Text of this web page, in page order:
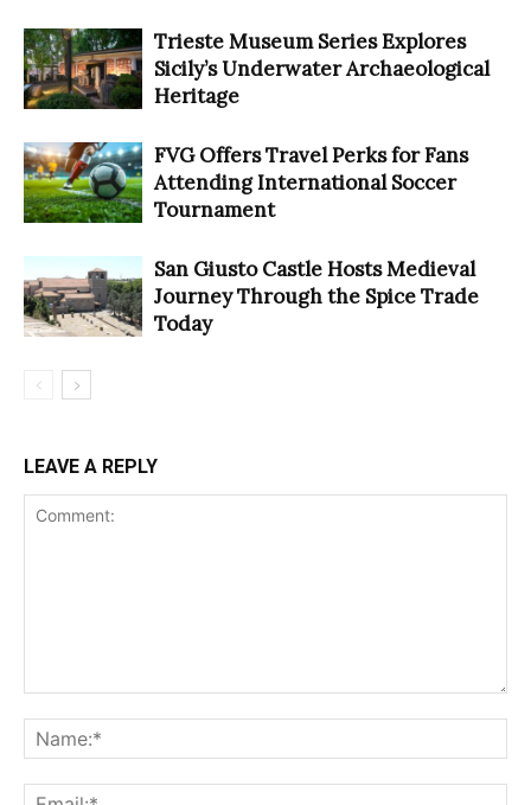
Trieste Museum Series Explores
Sicily’s Underwater Archaeological
Heritage
FVG Offers Travel Perks for Fans
Attending International Soccer
Tournament
San Giusto Castle Hosts Medieval
Journey Through the Spice Trade
Today
LEAVE A REPLY